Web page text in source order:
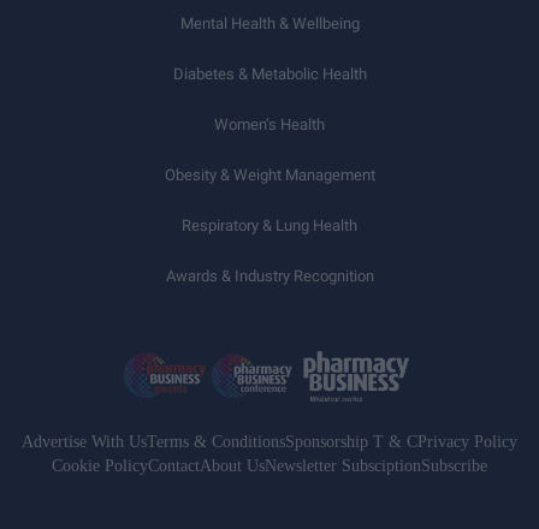
Mental Health & Wellbeing
Diabetes & Metabolic Health
Women’s Health
Obesity & Weight Management
Respiratory & Lung Health
Awards & Industry Recognition
Advertise With UsTerms & ConditionsSponsorship T & C Privacy Policy
Cookie PolicyContactAbout UsNewsletter SubsciptionSubscribe